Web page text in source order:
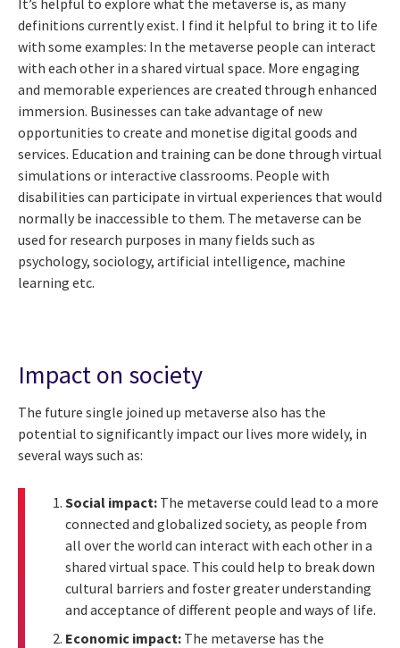
It’s helpful to explore what the metaverse is, as many
definitions currently exist. I find it helpful to bring it to life
with some examples: In the metaverse people can interact
with each other in a shared virtual space. More engaging
and memorable experiences are created through enhanced
immersion. Businesses can take advantage of new
opportunities to create and monetise digital goods and
services. Education and training can be done through virtual
simulations or interactive classrooms. People with
disabilities can participate in virtual experiences that would
normally be inaccessible to them. The metaverse can be
used for research purposes in many fields such as
psychology, sociology, artificial intelligence, machine
learning etc.
Impact on society
The future single joined up metaverse also has the
potential to significantly impact our lives more widely, in
several ways such as:
Social impact: The metaverse could lead to a more
connected and globalized society, as people from
all over the world can interact with each other in a
shared virtual space. This could help to break down
cultural barriers and foster greater understanding
and acceptance of different people and ways of life.
Economic impact: The metaverse has the